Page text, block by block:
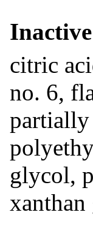
citric
no. 6,
partially
glycol,
xanthan